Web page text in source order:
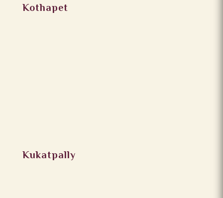
Kothapet
Kukatpally